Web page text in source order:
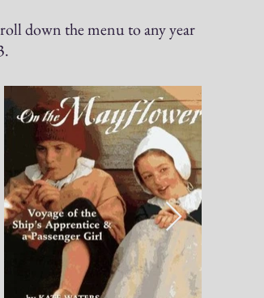
down the menu to any year